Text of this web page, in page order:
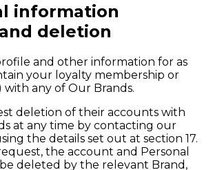
information
deletion
and other information for as
your loyalty membership or
any of Our Brands.
deletion of their accounts with
at any time by contacting our
the details set out at section 17.
the account and Personal
deleted by the relevant Brand,